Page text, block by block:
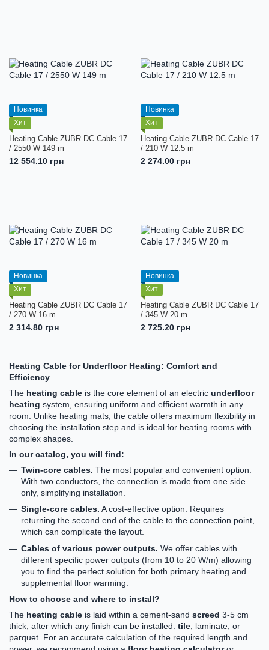
Новинка
Хит
Heating Cable ZUBR DC Cable 17
/ 2550 W 149 m
12 554.10 грн
Новинка
Хит
Heating Cable ZUBR DC Cable 17
/ 210 W 12.5 m
2 274.00 грн
Новинка
Хит
Heating Cable ZUBR DC Cable 17
/ 270 W 16 m
2 314.80 грн
Новинка
Хит
Heating Cable ZUBR DC Cable 17
/ 345 W 20 m
2 725.20 грн
Heating Cable for Underfloor Heating: Comfort and
Efficiency
The heating cable is the core element of an electric underfloor
heating system, ensuring uniform and efficient warmth in any
room. Unlike heating mats, the cable offers maximum flexibility in
choosing the installation step and is ideal for heating rooms with
complex shapes.
In our catalog, you will find:
Twin-core cables. The most popular and convenient option.
With two conductors, the connection is made from one side
only, simplifying installation.
Single-core cables. A cost-effective option. Requires
returning the second end of the cable to the connection point,
which can complicate the layout.
Cables of various power outputs. We offer cables with
different specific power outputs (from 10 to 20 W/m) allowing
you to find the perfect solution for both primary heating and
supplemental floor warming.
How to choose and where to install?
The heating cable is laid within a cement-sand screed 3-5 cm
thick, after which any finish can be installed: tile , laminate, or
parquet. For an accurate calculation of the required length and